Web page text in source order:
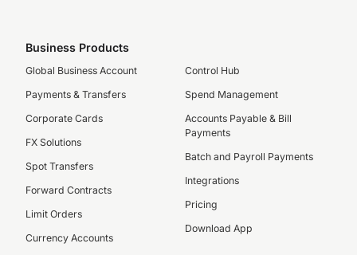
Business Products
Global Business Account
Payments & Transfers
Corporate Cards
FX Solutions
Spot Transfers
Forward Contracts
Limit Orders
Currency Accounts
Control Hub
Spend Management
Accounts Payable & Bill
Payments
Batch and Payroll Payments
Integrations
Pricing
Download App